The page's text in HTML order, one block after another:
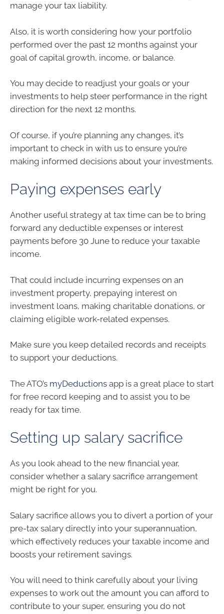
manage your tax liability.
Also, it is worth considering how your portfolio
performed over the past 12 months against your
goal of capital growth, income, or balance.
You may decide to readjust your goals or your
investments to help steer performance in the right
direction for the next 12 months.
Of course, if you’re planning any changes, it’s
important to check in with us to ensure you’re
making informed decisions about your investments.
Paying expenses early
Another useful strategy at tax time can be to bring
forward any deductible expenses or interest
payments before 30 June to reduce your taxable
income.
That could include incurring expenses on an
investment property, prepaying interest on
investment loans, making charitable donations, or
claiming eligible work-related expenses.
Make sure you keep detailed records and receipts
to support your deductions.
The ATO’s myDeductions app is a great place to start
for free record keeping and to assist you to be
ready for tax time.
Setting up salary sacrifice
As you look ahead to the new financial year,
consider whether a salary sacrifice arrangement
might be right for you.
Salary sacrifice allows you to divert a portion of your
pre-tax salary directly into your superannuation,
which effectively reduces your taxable income and
boosts your retirement savings.
You will need to think carefully about your living
expenses to work out the amount you can afford to
contribute to your super, ensuring you do not